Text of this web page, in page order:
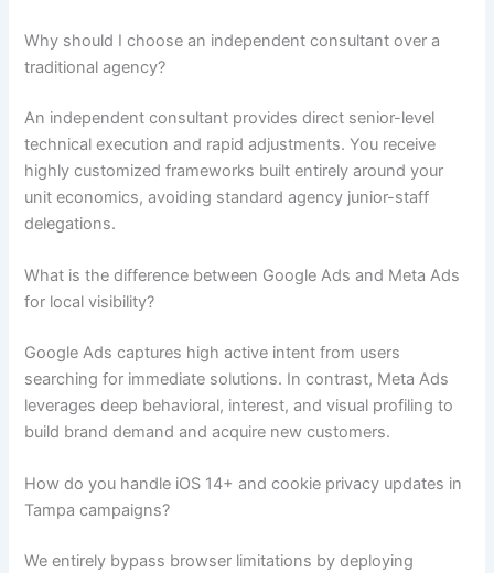
Why should I choose an independent consultant over a
traditional agency?
An independent consultant provides direct senior-level
technical execution and rapid adjustments. You receive
highly customized frameworks built entirely around your
unit economics, avoiding standard agency junior-staff
delegations.
What is the difference between Google Ads and Meta Ads
for local visibility?
Google Ads captures high active intent from users
searching for immediate solutions. In contrast, Meta Ads
leverages deep behavioral, interest, and visual profiling to
build brand demand and acquire new customers.
How do you handle iOS 14+ and cookie privacy updates in
Tampa campaigns?
We entirely bypass browser limitations by deploying